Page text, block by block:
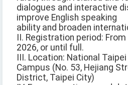
dialogues and interactive
improve English speaking
ability and broaden
II. Registration period:
2026, or until full.
III. Location: National
Campus (No. 53, Hejiang
District, Taipei City)